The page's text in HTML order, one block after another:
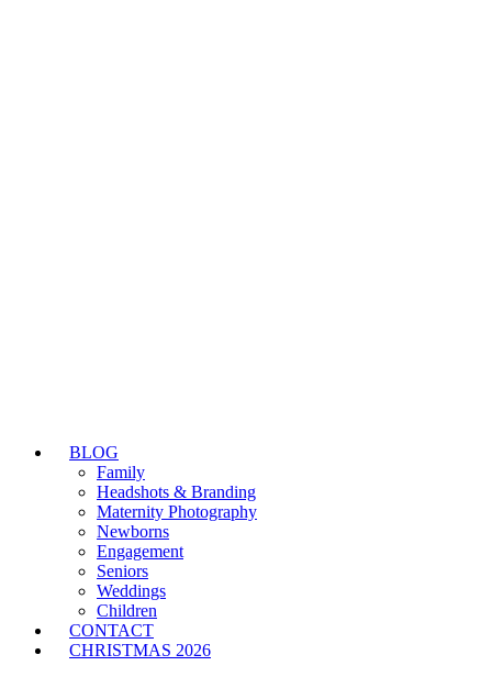
BLOG
Family
Headshots & Branding
Maternity Photography
Newborns
Engagement
Seniors
Weddings
Children
CONTACT
CHRISTMAS 2026